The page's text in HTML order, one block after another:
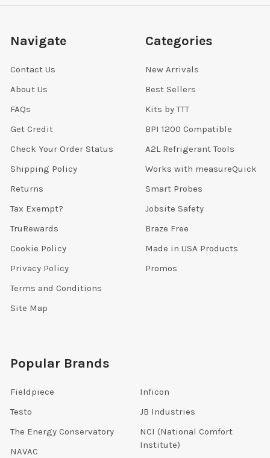
Navigate
Contact Us
About Us
FAQs
Get Credit
Check Your Order Status
Shipping Policy
Returns
Tax Exempt?
TruRewards
Cookie Policy
Privacy Policy
Terms and Conditions
Site Map
Categories
New Arrivals
Best Sellers
Kits by TTT
BPI 1200 Compatible
A2L Refrigerant Tools
Works with measureQuick
Smart Probes
Jobsite Safety
Braze Free
Made in USA Products
Promos
Popular Brands
Fieldpiece
Testo
The Energy Conservatory
NAVAC
Inficon
JB Industries
NCI (National Comfort
Institute)